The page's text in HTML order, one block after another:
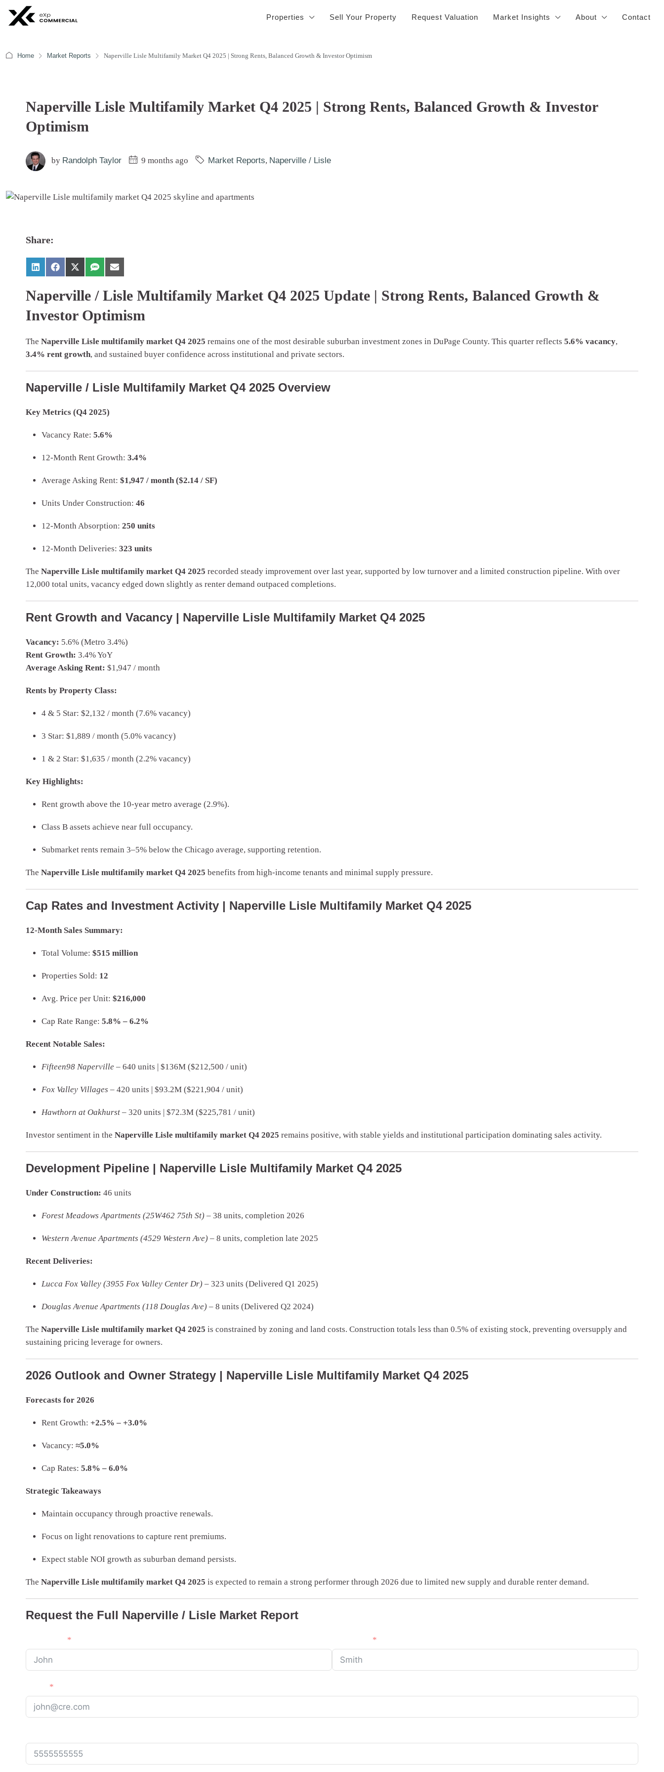
Properties Sell Your Property Request Valuation Market Insights About Contact
Home Market Reports Naperville Lisle Multifamily Market Q4 2025 | Strong Rents, Balanced Growth & Investor Optimism
Naperville Lisle Multifamily Market Q4 2025 | Strong Rents, Balanced Growth & Investor
Optimism
by Randolph Taylor 9 months ago Market Reports, Naperville / Lisle
Share:
Naperville / Lisle Multifamily Market Q4 2025 Update | Strong Rents, Balanced Growth &
Investor Optimism
The Naperville Lisle multifamily market Q4 2025 remains one of the most desirable suburban investment zones in DuPage County. This quarter reflects 5.6% vacancy,
3.4% rent growth, and sustained buyer confidence across institutional and private sectors.
Naperville / Lisle Multifamily Market Q4 2025 Overview
Key Metrics (Q4 2025)
Vacancy Rate: 5.6%
12-Month Rent Growth: 3.4%
Average Asking Rent: $1,947 / month ($2.14 / SF)
Units Under Construction: 46
12-Month Absorption: 250 units
12-Month Deliveries: 323 units
The Naperville Lisle multifamily market Q4 2025 recorded steady improvement over last year, supported by low turnover and a limited construction pipeline. With over
12,000 total units, vacancy edged down slightly as renter demand outpaced completions.
Rent Growth and Vacancy | Naperville Lisle Multifamily Market Q4 2025
Vacancy: 5.6% (Metro 3.4%)
Rent Growth: 3.4% YoY
Average Asking Rent: $1,947 / month
Rents by Property Class:
4 & 5 Star: $2,132 / month (7.6% vacancy)
3 Star: $1,889 / month (5.0% vacancy)
1 & 2 Star: $1,635 / month (2.2% vacancy)
Key Highlights:
Rent growth above the 10-year metro average (2.9%).
Class B assets achieve near full occupancy.
Submarket rents remain 3–5% below the Chicago average, supporting retention.
The Naperville Lisle multifamily market Q4 2025 benefits from high-income tenants and minimal supply pressure.
Cap Rates and Investment Activity | Naperville Lisle Multifamily Market Q4 2025
12-Month Sales Summary:
Total Volume: $515 million
Properties Sold: 12
Avg. Price per Unit: $216,000
Cap Rate Range: 5.8% – 6.2%
Recent Notable Sales:
Fifteen98 Naperville – 640 units | $136M ($212,500 / unit)
Fox Valley Villages – 420 units | $93.2M ($221,904 / unit)
Hawthorn at Oakhurst – 320 units | $72.3M ($225,781 / unit)
Investor sentiment in the Naperville Lisle multifamily market Q4 2025 remains positive, with stable yields and institutional participation dominating sales activity.
Development Pipeline | Naperville Lisle Multifamily Market Q4 2025
Under Construction: 46 units
Forest Meadows Apartments (25W462 75th St) – 38 units, completion 2026
Western Avenue Apartments (4529 Western Ave) – 8 units, completion late 2025
Recent Deliveries:
Lucca Fox Valley (3955 Fox Valley Center Dr) – 323 units (Delivered Q1 2025)
Douglas Avenue Apartments (118 Douglas Ave) – 8 units (Delivered Q2 2024)
The Naperville Lisle multifamily market Q4 2025 is constrained by zoning and land costs. Construction totals less than 0.5% of existing stock, preventing oversupply and
sustaining pricing leverage for owners.
2026 Outlook and Owner Strategy | Naperville Lisle Multifamily Market Q4 2025
Forecasts for 2026
Rent Growth: +2.5% – +3.0%
Vacancy: ≈5.0%
Cap Rates: 5.8% – 6.0%
Strategic Takeaways
Maintain occupancy through proactive renewals.
Focus on light renovations to capture rent premiums.
Expect stable NOI growth as suburban demand persists.
The Naperville Lisle multifamily market Q4 2025 is expected to remain a strong performer through 2026 due to limited new supply and durable renter demand.
Request the Full Naperville / Lisle Market Report